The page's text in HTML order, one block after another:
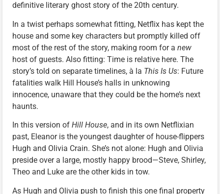
definitive literary ghost story of the 20th century.
In a twist perhaps somewhat fitting, Netflix has kept the
house and some key characters but promptly killed off
most of the rest of the story, making room for a new
host of guests. Also fitting: Time is relative here. The
story’s told on separate timelines, à la This Is Us: Future
fatalities walk Hill House’s halls in unknowing
innocence, unaware that they could be the home’s next
haunts.
In this version of Hill House, and in its own Netflixian
past, Eleanor is the youngest daughter of house-flippers
Hugh and Olivia Crain. She’s not alone: Hugh and Olivia
preside over a large, mostly happy brood—Steve, Shirley,
Theo and Luke are the other kids in tow.
As Hugh and Olivia push to finish this one final property